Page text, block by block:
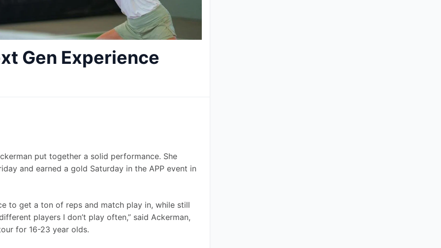
Gen Experience
put together a solid performance. She
and earned a gold Saturday in the APP event in
to get a ton of reps and match play in, while still
players I don’t play often,” said Ackerman,
for 16-23 year olds.